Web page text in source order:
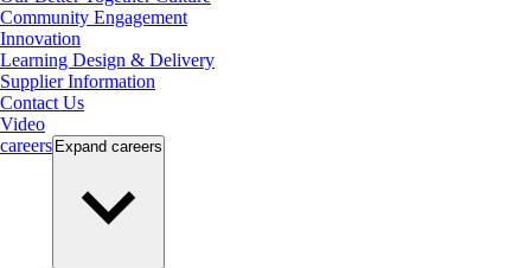
Community Engagement
Innovation
Learning Design & Delivery
Supplier Information
Contact Us
Video
careers Expand careers